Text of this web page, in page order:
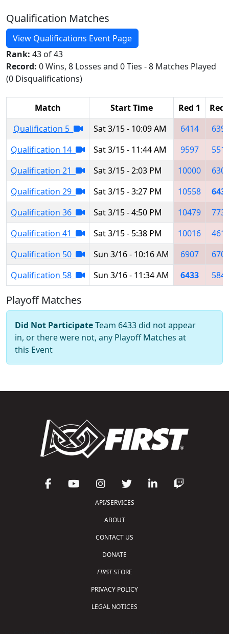
Qualification Matches
View Qualifications Event Page
Rank: 43 of 43
Record: 0 Wins, 8 Losses and 0 Ties - 8 Matches Played
(0 Disqualifications)
Match Start Time Red 1
Red
Qualification 5
Sat 3/15 - 10:09 AM 6414
Qualification 14
Sat 3/15 - 11:44 AM 9597
Qualification 21
Sat 3/15 - 2:03 PM 10000
Qualification 29
Sat 3/15 - 3:27 PM 10558
Qualification 36
Sat 3/15 - 4:50 PM 10479
Qualification 41
Sat 3/15 - 5:38 PM 10016
Qualification 50
Sun 3/16 - 10:16 AM 6907
Qualification 58
Sun 3/16 - 11:34 AM 6433
Playoff Matches
Did Not ParticipateTeam 6433 did not appear
in, or there were not, any Playoff Matches at
this Event
API/SERVICES
ABOUT
CONTACT US
DONATE
FIRSTSTORE
PRIVACY POLICY
LEGAL NOTICES